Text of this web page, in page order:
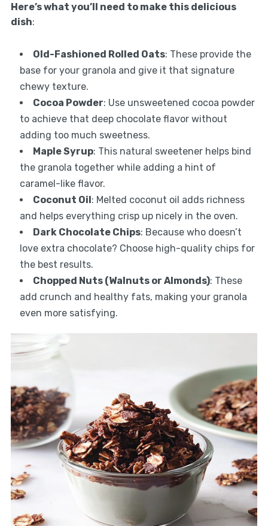
Here’s what you’ll need to make this delicious
dish:
Old-Fashioned Rolled Oats: These provide the
base for your granola and give it that signature
chewy texture.
Cocoa Powder: Use unsweetened cocoa powder
to achieve that deep chocolate flavor without
adding too much sweetness.
Maple Syrup: This natural sweetener helps bind
the granola together while adding a hint of
caramel-like flavor.
Coconut Oil: Melted coconut oil adds richness
and helps everything crisp up nicely in the oven.
Dark Chocolate Chips: Because who doesn’t
love extra chocolate? Choose high-quality chips for
the best results.
Chopped Nuts (Walnuts or Almonds): These
add crunch and healthy fats, making your granola
even more satisfying.